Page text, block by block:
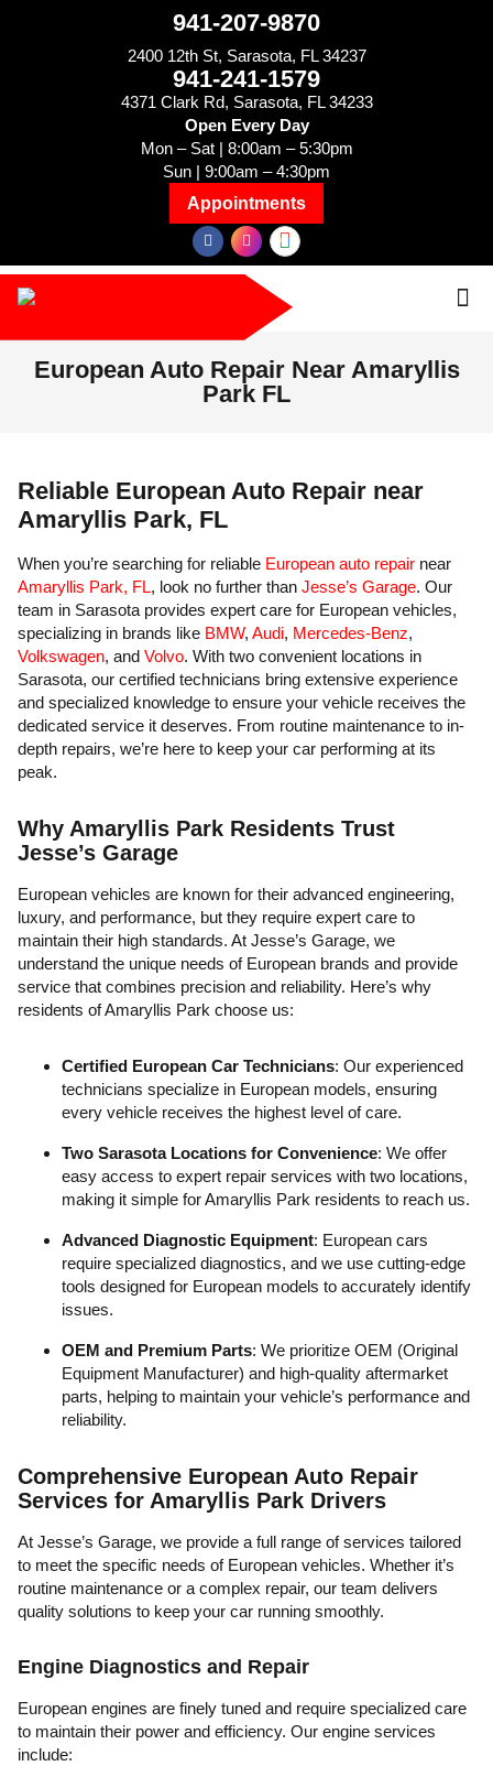
941-207-9870
Appointments
Sun | 9:00am – 4:30pm
Mon – Sat | 8:00am – 5:30pm
Open Every Day
941-241-1579
4371 Clark Rd, Sarasota, FL 34233
2400 12th St, Sarasota, FL 34237
European Auto Repair Near Amaryllis
Park FL
Reliable European Auto Repair near
Amaryllis Park, FL
When you’re searching for reliable European auto repair near
Amaryllis Park, FL, look no further than Jesse’s Garage. Our
team in Sarasota provides expert care for European vehicles,
specializing in brands like BMW, Audi, Mercedes-Benz,
Volkswagen, and Volvo. With two convenient locations in
Sarasota, our certified technicians bring extensive experience
and specialized knowledge to ensure your vehicle receives the
dedicated service it deserves. From routine maintenance to in-
depth repairs, we’re here to keep your car performing at its
peak.
Why Amaryllis Park Residents Trust
Jesse’s Garage
European vehicles are known for their advanced engineering,
luxury, and performance, but they require expert care to
maintain their high standards. At Jesse’s Garage, we
understand the unique needs of European brands and provide
service that combines precision and reliability. Here’s why
residents of Amaryllis Park choose us:
Certified European Car Technicians: Our experienced
technicians specialize in European models, ensuring
every vehicle receives the highest level of care.
Two Sarasota Locations for Convenience: We offer
easy access to expert repair services with two locations,
making it simple for Amaryllis Park residents to reach us.
Advanced Diagnostic Equipment: European cars
require specialized diagnostics, and we use cutting-edge
tools designed for European models to accurately identify
issues.
OEM and Premium Parts: We prioritize OEM (Original
Equipment Manufacturer) and high-quality aftermarket
parts, helping to maintain your vehicle’s performance and
reliability.
Comprehensive European Auto Repair
Services for Amaryllis Park Drivers
At Jesse’s Garage, we provide a full range of services tailored
to meet the specific needs of European vehicles. Whether it’s
routine maintenance or a complex repair, our team delivers
quality solutions to keep your car running smoothly.
Engine Diagnostics and Repair
European engines are finely tuned and require specialized care
to maintain their power and efficiency. Our engine services
include: